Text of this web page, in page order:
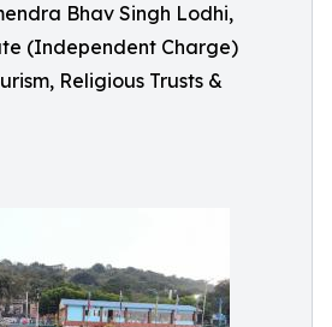
Bhav Singh Lodhi,
(Independent Charge)
Religious Trusts &